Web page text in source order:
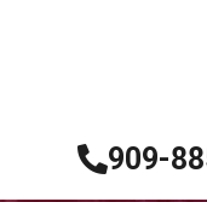
909-